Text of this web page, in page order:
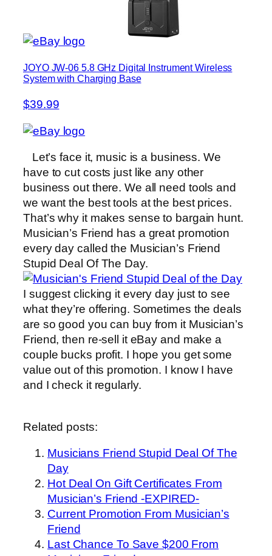
JOYO JW-06 5.8 GHz Digital Instrument Wireless
System with Charging Base
$39.99
Let’s face it, music is a business. We
have to cut costs just like any other
business out there. We all need tools and
we want the best tools at the best prices.
That’s why it makes sense to bargain hunt.
Musician’s Friend has a great promotion
every day called the Musician’s Friend
Stupid Deal Of The Day.
I suggest clicking it every day just to see
what they’re offering. Sometimes the deals
are so good you can buy from it Musician’s
Friend, then re-sell it eBay and make a
couple bucks profit. I hope you get some
value out of this promotion. I know I have
and I check it regularly.
Related posts:
Musicians Friend Stupid Deal Of The
Day
Hot Deal On Gift Certificates From
Musician’s Friend -EXPIRED-
Current Promotion From Musician’s
Friend
Last Chance To Save $200 From